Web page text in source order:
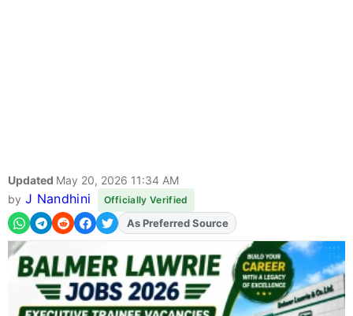
Updated May 20, 2026 11:34 AM
by J Nandhini Officially Verified
As Preferred Source